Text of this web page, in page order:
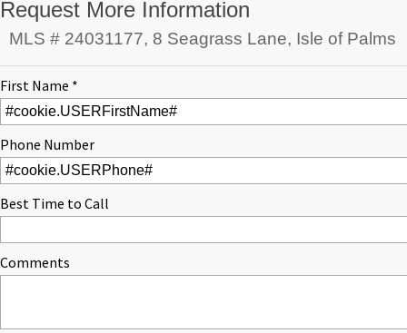
Request More Information
MLS # 24031177, 8 Seagrass Lane, Isle of Palms
First Name *
Phone Number
Best Time to Call
Comments